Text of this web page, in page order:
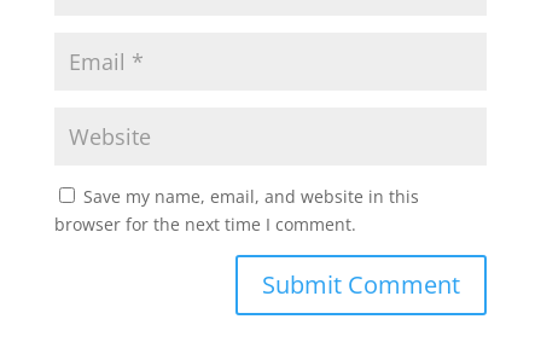
Save my name, email, and website in this
browser for the next time I comment.